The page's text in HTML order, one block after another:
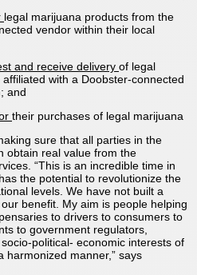
legal marijuana products from the
vendor within their local
and receive delivery of legal
with a Doobster-connected
and
their purchases of legal marijuana
sure that all parties in the
obtain real value from the
“This is an incredible time in
the potential to revolutionize the
levels. We have not built a
benefit. My aim is people helping
to drivers to consumers to
to government regulators,
political- economic interests of
harmonized manner,” says